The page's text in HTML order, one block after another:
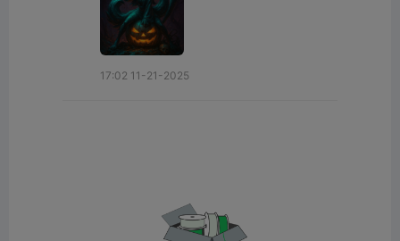
17:02 11-21-2025